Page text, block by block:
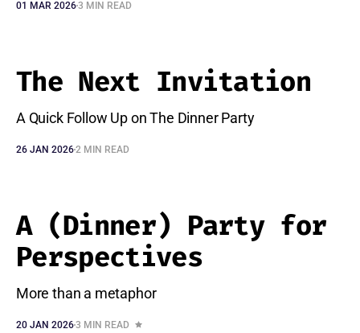
01 MAR 20263 MIN READ
The Next Invitation
A Quick Follow Up on The Dinner Party
26 JAN 20262 MIN READ
A (Dinner) Party for
Perspectives
More than a metaphor
20 JAN 20263 MIN READ